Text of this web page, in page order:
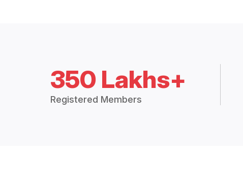
350 Lakhs+
Registered Members